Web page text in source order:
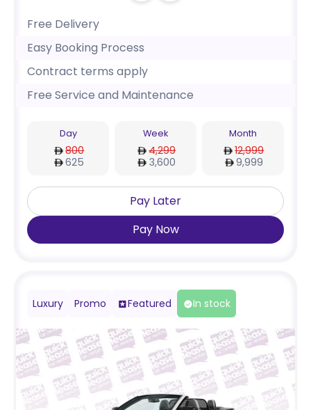
Free Delivery
Easy Booking Process
Contract terms apply
Free Service and Maintenance
Day
800
625
Week
4,299
3,600
Month
12,999
9,999
Pay Later
Pay Now
Luxury Promo Featured In stock